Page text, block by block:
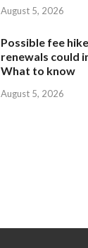
August 5, 2026
Possible fee
renewals could
What to know
August 5, 2026